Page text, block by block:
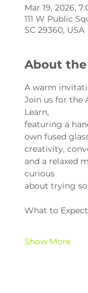
Mar 19, 2026,
111 W Public
SC 29360, USA
About
A warm
Join us for the
Learn,
featuring a
own fused
creativity,
and a relaxed
curious
about trying
What to
Show More